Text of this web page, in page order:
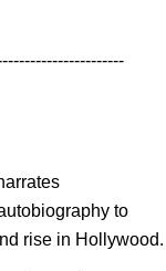
to
rise in